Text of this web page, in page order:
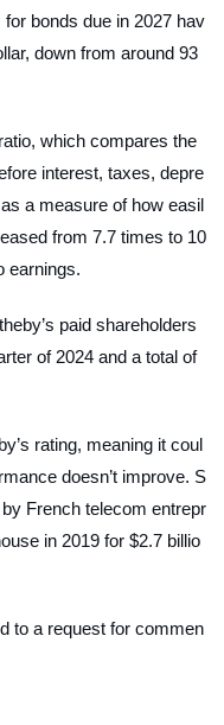
bonds due in 2027 hav
down from around 93
which compares the
interest, taxes, depre
a measure of how easil
from 7.7 times to 10
earnings.
paid shareholders
of 2024 and a total of
rating, meaning it coul
doesn’t improve. S
French telecom entrepr
in 2019 for $2.7 billio
to a request for commen